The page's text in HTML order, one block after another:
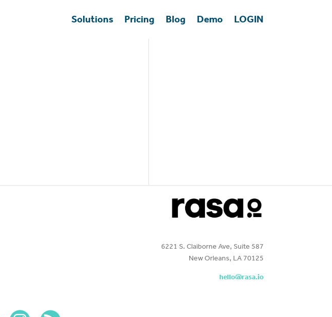
Solutions Pricing Blog Demo LOGIN
6221 S. Claiborne Ave, Suite 587
New Orleans, LA 70125
hello@rasa.io